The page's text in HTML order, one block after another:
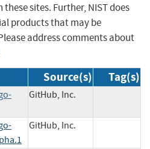
sites. Further, NIST does
products that may be
address comments about
Source(s) Tag(s)
GitHub, Inc.
GitHub, Inc.